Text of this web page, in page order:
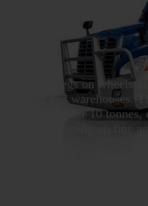
with legs on wheels
and warehouses.
items under 10
and setting up fine